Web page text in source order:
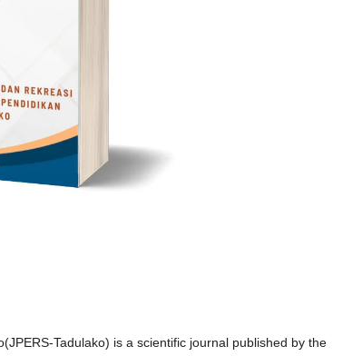
Tadulako) is a scientific journal published by the